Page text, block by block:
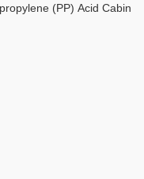
(PP) Acid Cabin